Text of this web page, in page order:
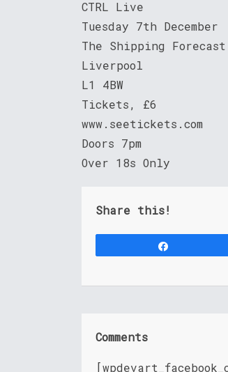
CTRL Live
Tuesday 7th December
The Shipping
Liverpool
L1 4BW
Tickets, £6
www.seetickets.com
Doors 7pm
Over 18s Only
Share this!
Comments